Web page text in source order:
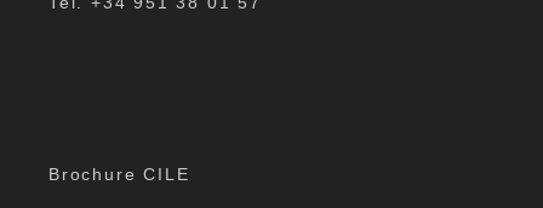
Brochure CILE